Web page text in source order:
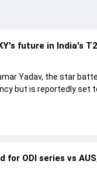
future in India's
Yadav, the star
but is reportedly set
for ODI series vs